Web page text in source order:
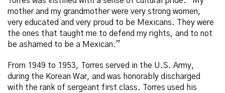
mother and my grandmother were very strong women,
very educated and very proud to be Mexicans. They were
the ones that taught me to defend my rights, and to not
be ashamed to be a Mexican.”
From 1949 to 1953, Torres served in the U.S. Army,
during the Korean War, and was honorably discharged
with the rank of sergeant first class. Torres used his